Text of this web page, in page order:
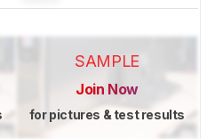
SAMPLE
Join Now
for pictures & test results